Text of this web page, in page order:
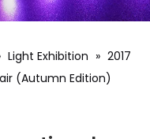
Light Exhibition » 2017
(Autumn Edition)